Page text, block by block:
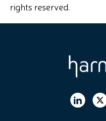
rights reserved.